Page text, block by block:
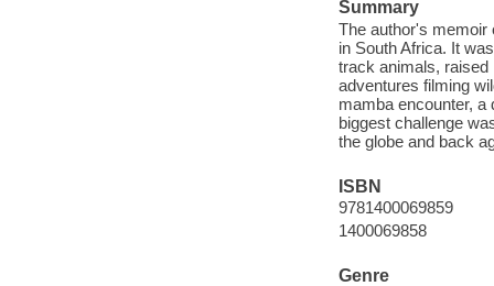
Summary
The author's memoir
in South Africa. It
track animals, raised
adventures filming
mamba encounter, a
biggest challenge
the globe and back
ISBN
9781400069859
1400069858
Genre